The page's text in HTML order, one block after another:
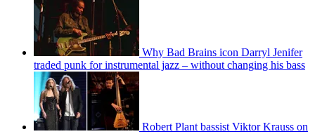
Why Bad Brains icon Darryl Jenifer
traded punk for instrumental jazz – without changing his bass
Robert Plant bassist Viktor Krauss on